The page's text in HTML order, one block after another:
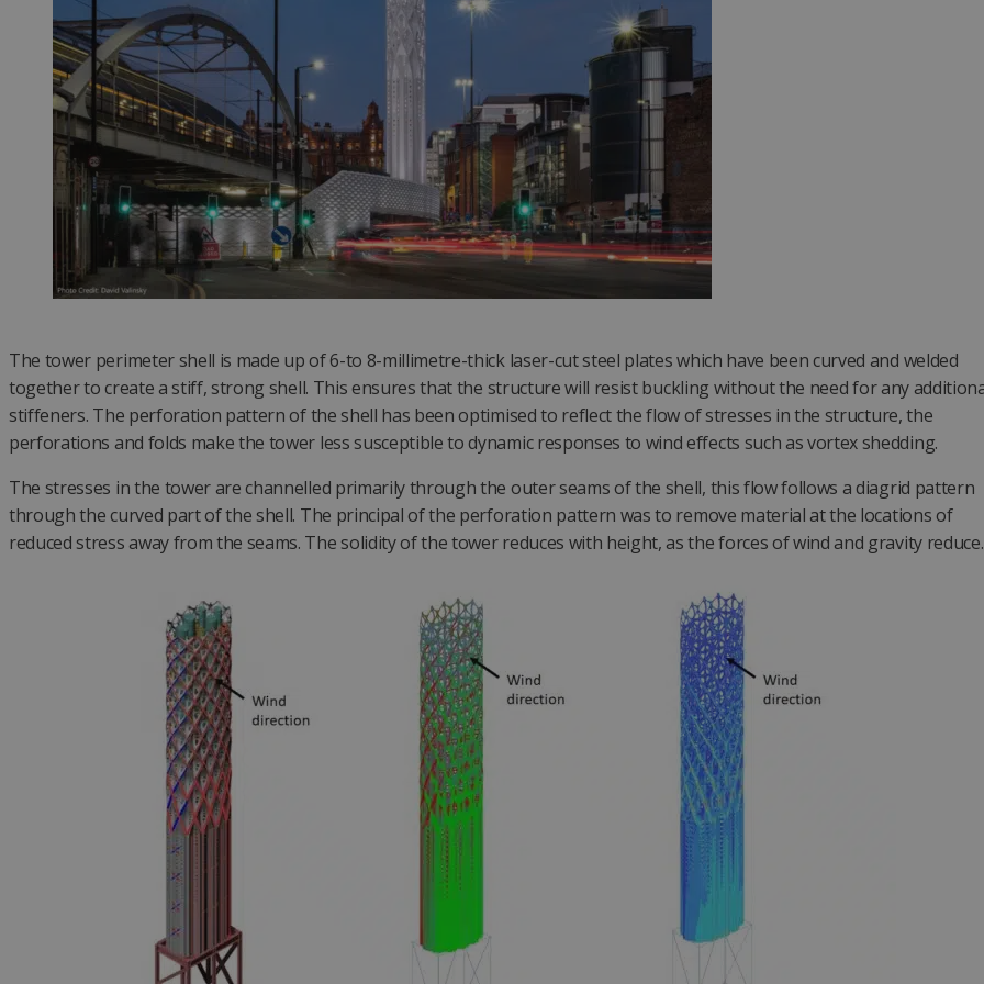
The tower perimeter shell is made up of 6-to 8-millimetre-thick laser-cut steel plates which have been curved and welded
together to create a stiff, strong shell. This ensures that the structure will resist buckling without the need for any
stiffeners. The perforation pattern of the shell has been optimised to reflect the flow of stresses in the structure, the
perforations and folds make the tower less susceptible to dynamic responses to wind effects such as vortex shedding.
The stresses in the tower are channelled primarily through the outer seams of the shell, this flow follows a diagrid pattern
through the curved part of the shell. The principal of the perforation pattern was to remove material at the locations of
reduced stress away from the seams. The solidity of the tower reduces with height, as the forces of wind and gravity